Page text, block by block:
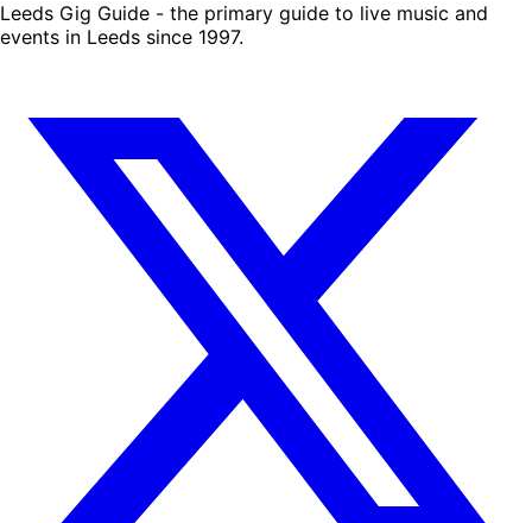
Leeds Gig Guide - the primary guide to live music and
events in Leeds since 1997.